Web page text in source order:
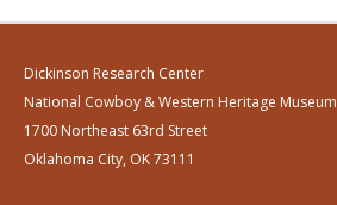
Dickinson Research Center
National Cowboy & Western Heritage Museum
1700 Northeast 63rd Street
Oklahoma City, OK 73111